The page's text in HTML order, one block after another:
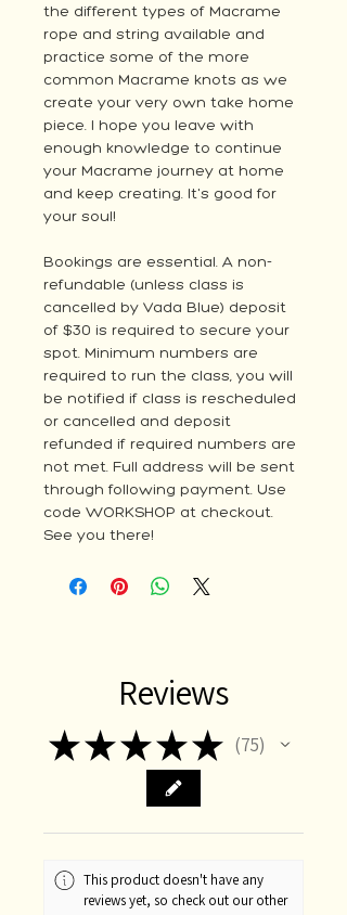
the different types of Macrame
rope and string available and
practice some of the more
common Macrame knots as we
create your very own take home
piece. I hope you leave with
enough knowledge to continue
your Macrame journey at home
and keep creating. It's good for
your soul!
Bookings are essential. A non-
refundable (unless class is
cancelled by Vada Blue) deposit
of $30 is required to secure your
spot. Minimum numbers are
required to run the class, you will
be notified if class is rescheduled
or cancelled and deposit
refunded if required numbers are
not met. Full address will be sent
through following payment. Use
code WORKSHOP at checkout.
See you there!
Reviews
★★★★★ 75
75
This product doesn't have any
reviews yet, so check out our other